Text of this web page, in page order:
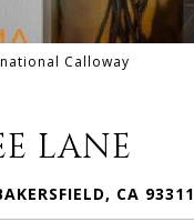
Calloway
LANE
CA 93311